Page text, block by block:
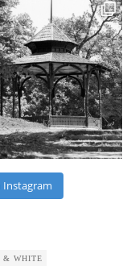
Instagram
& WHITE